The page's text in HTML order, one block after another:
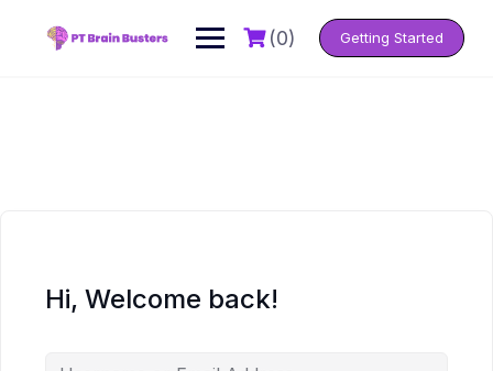
(0) Getting Started
Hi, Welcome back!